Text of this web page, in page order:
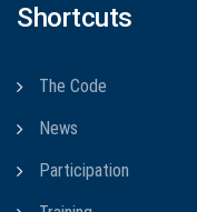
Shortcuts
The Code
News
Participation